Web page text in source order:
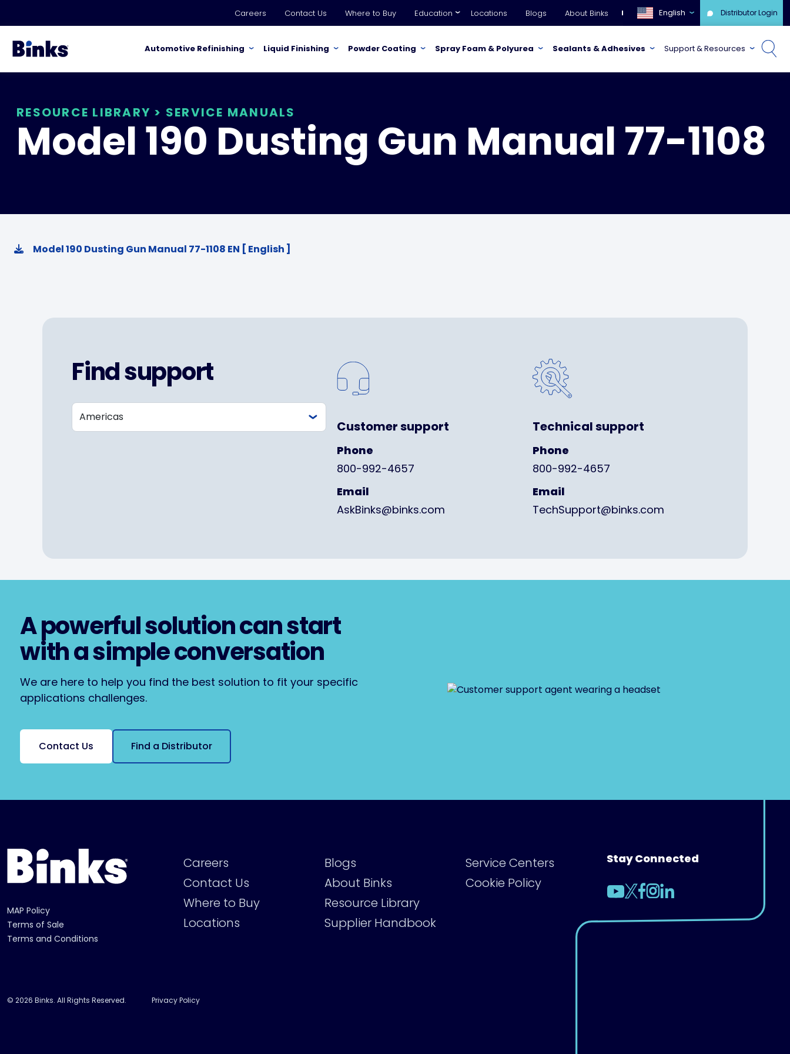
Careers Contact Us Where to Buy Education Locations Blogs About Binks English Distributor Login
Automotive Refinishing Liquid Finishing Powder Coating Spray Foam & Polyurea Sealants & Adhesives Support & Resources
RESOURCE LIBRARY > SERVICE MANUALS
Model 190 Dusting Gun Manual 77-1108
Model 190 Dusting Gun Manual 77-1108 EN [ English ]
Find support
Customer support
Phone
800-992-4657
Email
AskBinks@binks.com
Technical support
Phone
800-992-4657
Email
TechSupport@binks.com
A powerful solution can start
with a simple conversation
We are here to help you find the best solution to fit your specific
applications challenges.
Contact Us Find a Distributor
MAP Policy
Terms of Sale
Terms and Conditions
Careers
Contact Us
Where to Buy
Locations
Blogs
About Binks
Resource Library
Supplier Handbook
Service Centers
Cookie Policy
Stay Connected
© 2026 Binks. All Rights Reserved. Privacy Policy